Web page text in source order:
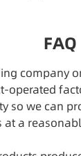
FAQ
company
operated
so we can
at a